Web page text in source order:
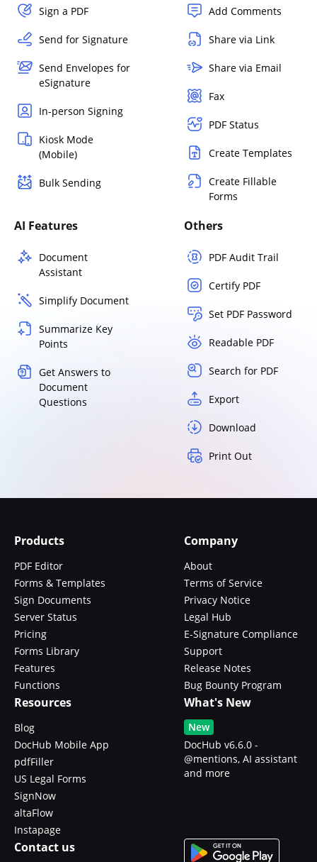
Sign a PDF
Send for Signature
Send Envelopes for
eSignature
In-person Signing
Kiosk Mode
(Mobile)
Bulk Sending
Add Comments
Share via Link
Share via Email
Fax
PDF Status
Create Templates
Create Fillable
Forms
AI Features
Document
Assistant
Simplify Document
Summarize Key
Points
Get Answers to
Document
Questions
Others
PDF Audit Trail
Certify PDF
Set PDF Password
Readable PDF
Search for PDF
Export
Download
Print Out
Products
PDF Editor
Forms & Templates
Sign Documents
Server Status
Pricing
Forms Library
Features
Functions
Company
About
Terms of Service
Privacy Notice
Legal Hub
E-Signature Compliance
Support
Release Notes
Bug Bounty Program
Resources
Blog
DocHub Mobile App
pdfFiller
US Legal Forms
SignNow
altaFlow
Instapage
What's New
New
DocHub v6.6.0 -
@mentions, AI assistant
and more
Contact us